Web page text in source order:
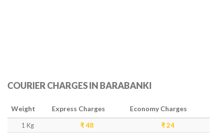
COURIER CHARGES IN BARABANKI
Weight Express Charges Economy Charges
1 Kg ₹ 48
₹ 24